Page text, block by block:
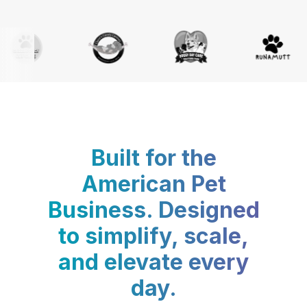
Built for the
American Pet
Business. Designed
to simplify, scale,
and elevate every
day.